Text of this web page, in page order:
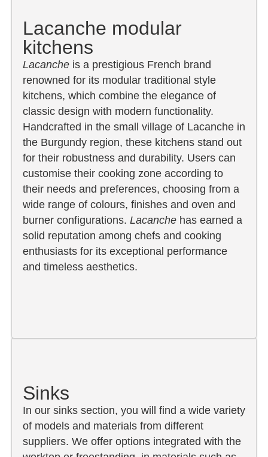
Sinks
In our sinks section, you will find a wide variety
of models and materials from different
suppliers. We offer options integrated with the
Lacanche modular
kitchens
Lacanche is a prestigious French brand
renowned for its modular traditional style
kitchens, which combine the elegance of
classic design with modern functionality.
Handcrafted in the small village of Lacanche in
the Burgundy region, these kitchens stand out
for their robustness and durability. Users can
customise their cooking zone according to
their needs and preferences, choosing from a
wide range of colours, finishes and oven and
burner configurations. Lacanche has earned a
solid reputation among chefs and cooking
enthusiasts for its exceptional performance
and timeless aesthetics.